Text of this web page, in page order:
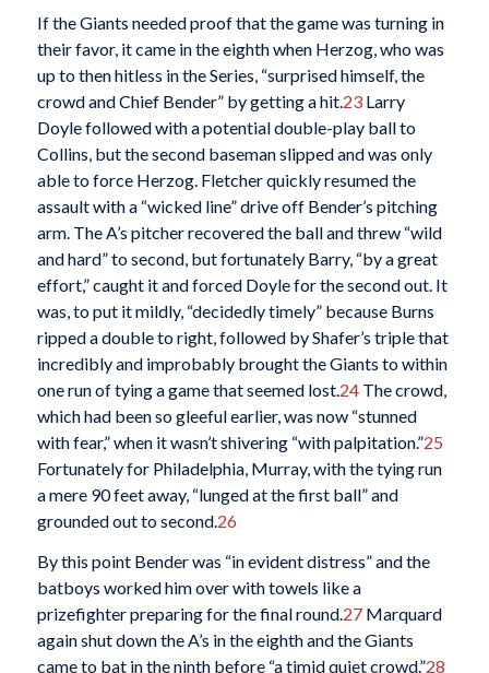
If the Giants needed proof that the game was turning in
their favor, it came in the eighth when Herzog, who was
up to then hitless in the Series, “surprised himself, the
crowd and Chief Bender” by getting a hit. 23Larry
Doyle followed with a potential double-play ball to
Collins, but the second baseman slipped and was only
able to force Herzog. Fletcher quickly resumed the
assault with a “wicked line” drive off Bender’s pitching
arm. The A’s pitcher recovered the ball and threw “wild
and hard” to second, but fortunately Barry, “by a great
effort,” caught it and forced Doyle for the second out. It
was, to put it mildly, “decidedly timely” because Burns
ripped a double to right, followed by Shafer’s triple that
incredibly and improbably brought the Giants to within
one run of tying a game that seemed lost. 24The crowd,
which had been so gleeful earlier, was now “stunned
with fear,” when it wasn’t shivering “with palpitation.”25
Fortunately for Philadelphia, Murray, with the tying run
a mere 90 feet away, “lunged at the first ball” and
grounded out to second. 26
By this point Bender was “in evident distress” and the
batboys worked him over with towels like a
prizefighter preparing for the final round.27Marquard
again shut down the A’s in the eighth and the Giants
came to bat in the ninth before “a timid quiet crowd.”28